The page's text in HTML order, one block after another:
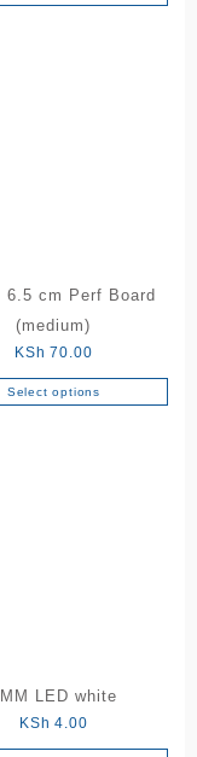
6.5 cm Perf Board
(medium)
KSh 70.00
Select options
This
product
page
LED white
KSh 4.00